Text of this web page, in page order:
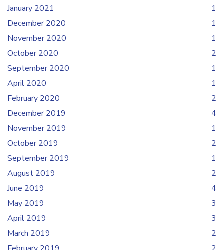
January 2021
1
December 2020
1
November 2020
1
October 2020
2
September 2020
1
April 2020
1
February 2020
2
December 2019
4
November 2019
1
October 2019
2
September 2019
1
August 2019
2
June 2019
4
May 2019
3
April 2019
3
March 2019
2